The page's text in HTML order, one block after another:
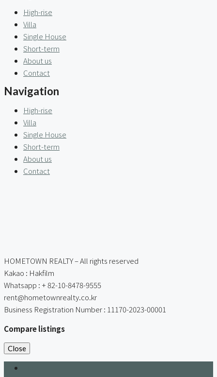
High-rise
Villa
Single House
Short-term
About us
Contact
Navigation
High-rise
Villa
Single House
Short-term
About us
Contact
HOMETOWN REALTY – All rights reserved
Kakao : Hakfilm
Whatsapp : + 82-10-8478-9555
rent@hometownrealty.co.kr
Business Registration Number : 11170-2023-00001
Compare listings
Close